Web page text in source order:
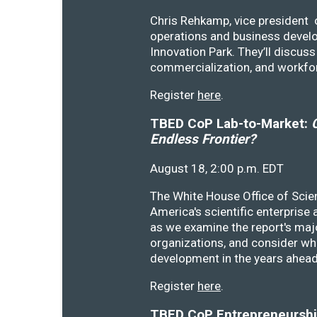
Chris Rehkamp, vice
operations and business
Innovation Park. They’ll
commercialization, and
Register here.
TBED CoP Lab-to-Market:
Endless Frontier?
August 18, 2:00 p.m. EDT
The White House Office of
America's scientific enterprise
as we examine the report's
organizations, and consider
development in the years
Register here.